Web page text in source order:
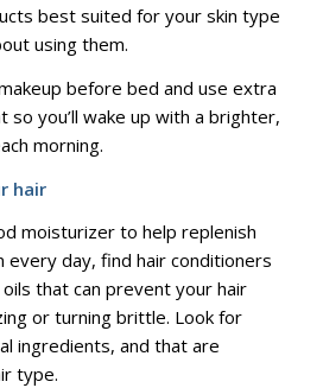
best suited for your skin type
using them.
before bed and use extra
you’ll wake up with a brighter,
morning.
hair
moisturizer to help replenish
every day, find hair conditioners
that can prevent your hair
or turning brittle. Look for
ingredients, and that are
type.